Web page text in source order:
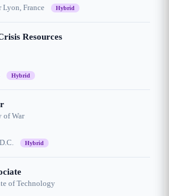
Lyon, France Hybrid
Resources
Hybrid
of War
Hybrid
of Technology